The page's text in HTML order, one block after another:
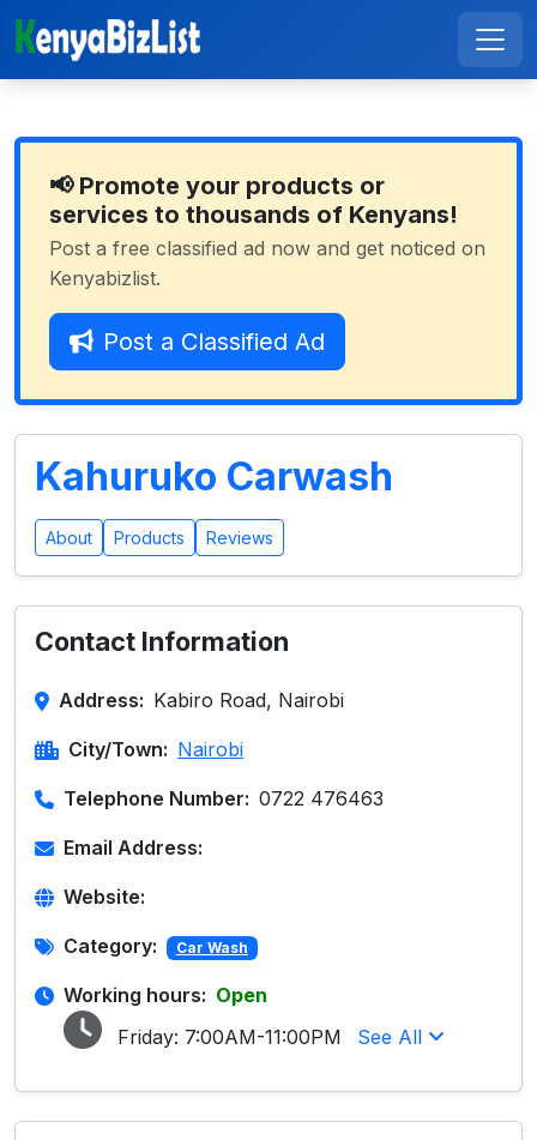
📢 Promote your products or
services to thousands of Kenyans!
Post a free classified ad now and get noticed on
Kenyabizlist.
Post a Classified Ad
Kahuruko Carwash
About Products Reviews
Contact Information
Address: Kabiro Road, Nairobi
City/Town: Nairobi
Telephone Number: 0722 476463
Email Address:
Website:
Category: Car Wash
Working hours: Open
Friday: 7:00AM-11:00PM See All